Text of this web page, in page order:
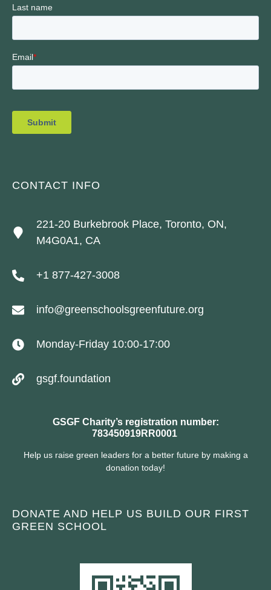
CONTACT INFO
221-20 Burkebrook Place, Toronto, ON,
M4G0A1, CA
+1 877-427-3008
info@greenschoolsgreenfuture.org
Monday-Friday 10:00-17:00
gsgf.foundation
GSGF Charity’s registration number:
783450919RR0001
Help us raise green leaders for a better future by making a
donation today!
DONATE AND HELP US BUILD OUR FIRST
GREEN SCHOOL